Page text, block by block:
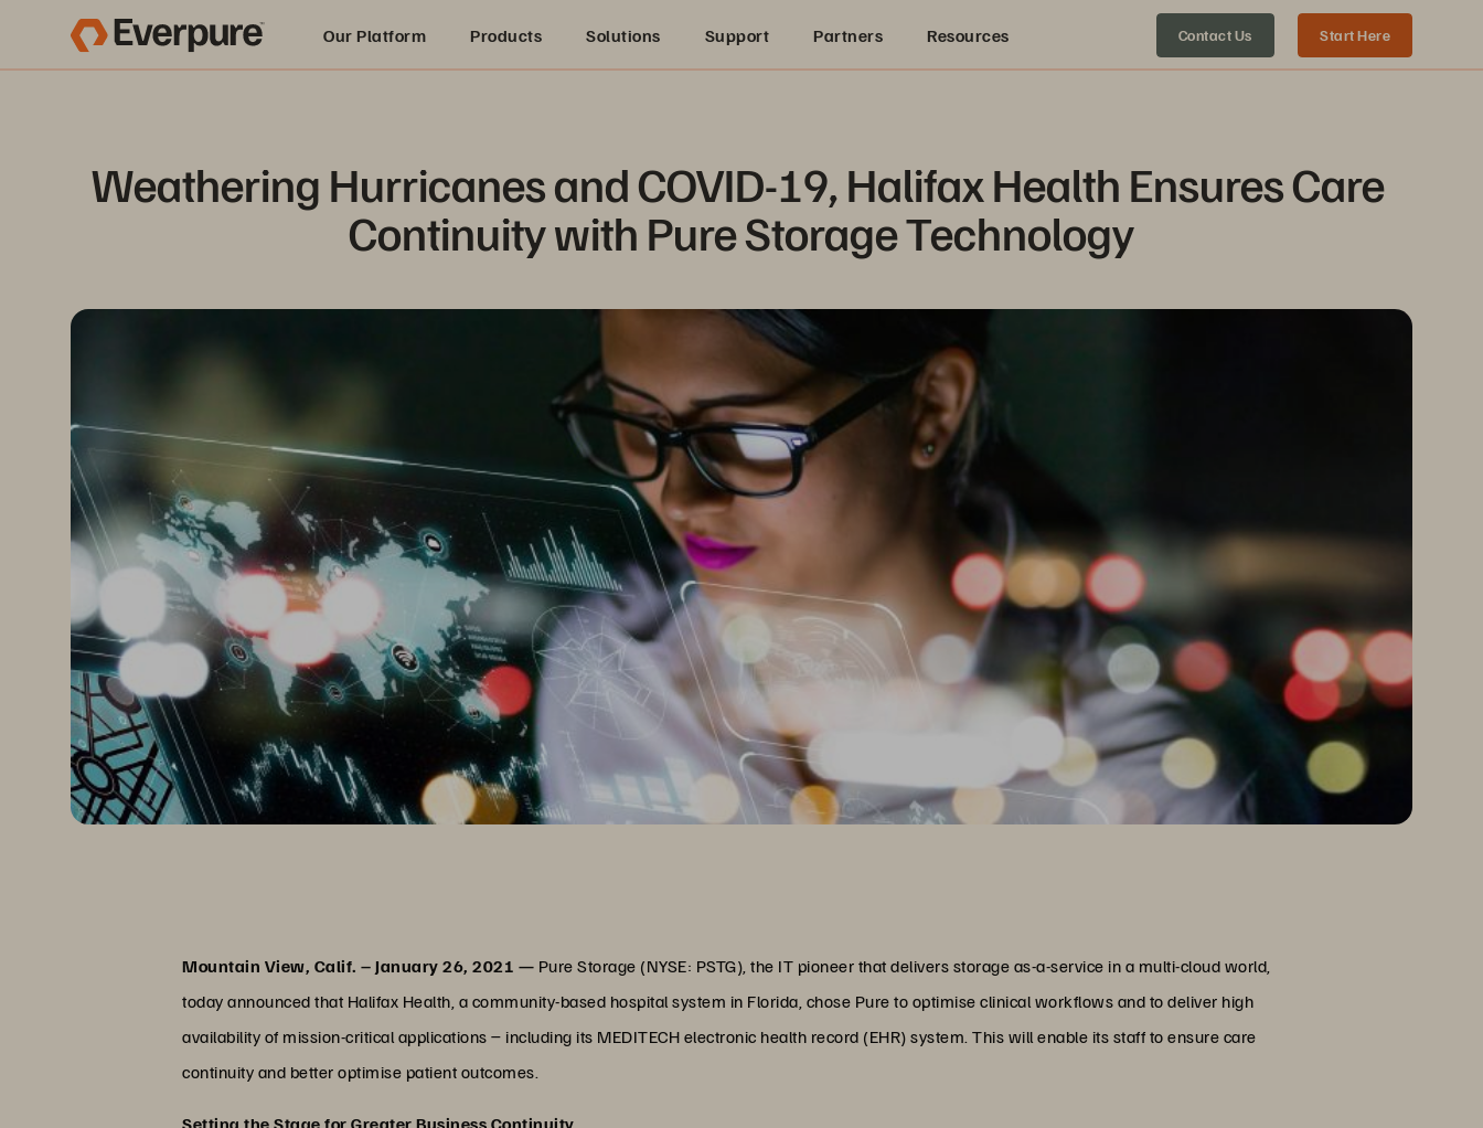
Our Platform Products Solutions Support Partners Resources Contact Us Start Here
Weathering Hurricanes and COVID-19, Halifax Health Ensures Care
Continuity with Pure Storage Technology
Mountain View, Calif. – January 26, 2021 — Pure Storage (NYSE: PSTG), the IT pioneer that delivers storage as-a-service in a multi-cloud world,
today announced that Halifax Health, a community-based hospital system in Florida, chose Pure to optimise clinical workflows and to deliver high
availability of mission-critical applications − including its MEDITECH electronic health record (EHR) system. This will enable its staff to ensure care
continuity and better optimise patient outcomes.
Setting the Stage for Greater Business Continuity